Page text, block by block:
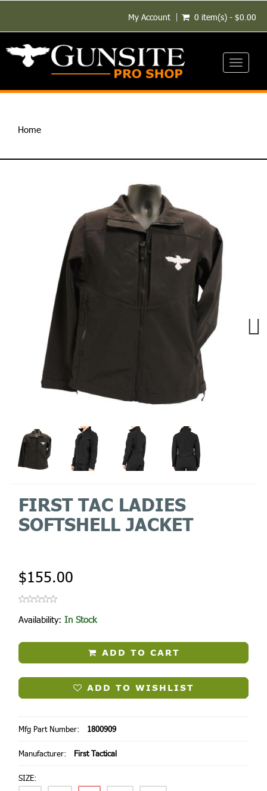
My Account 0 item(s) - $0.00
Toggle
Home
FIRST TAC LADIES
SOFTSHELL JACKET
$155.00
Availability: In Stock
ADD TO CART
ADD TO WISHLIST
Mfg Part Number: 1800909
Manufacturer: First Tactical
SIZE: